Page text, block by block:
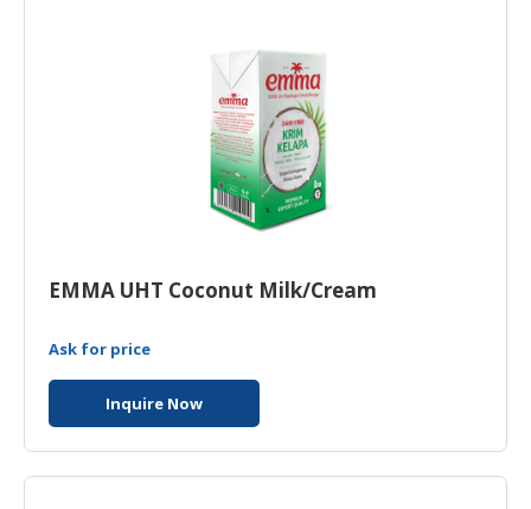
CHEMICAL
PRODUCTS
EMMA UHT Coconut Milk/Cream
Ask for price
Inquire Now